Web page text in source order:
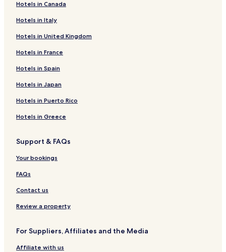
Hotels in Canada
Hotels in Italy
Hotels in United Kingdom
Hotels in France
Hotels in Spain
Hotels in Japan
Hotels in Puerto Rico
Hotels in Greece
Support & FAQs
Your bookings
FAQs
Contact us
Review a property
For Suppliers, Affiliates and the Media
Affiliate with us